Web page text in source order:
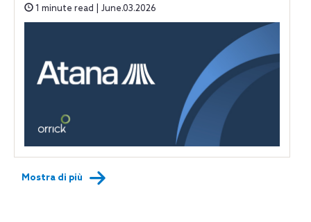
1 minute read | June.03.2026
Mostra di più